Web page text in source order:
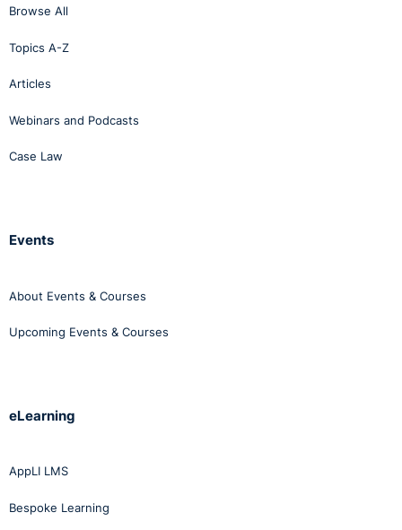
Browse All
Topics A-Z
Articles
Webinars and Podcasts
Case Law
Events
About Events & Courses
Upcoming Events & Courses
eLearning
AppLI LMS
Bespoke Learning